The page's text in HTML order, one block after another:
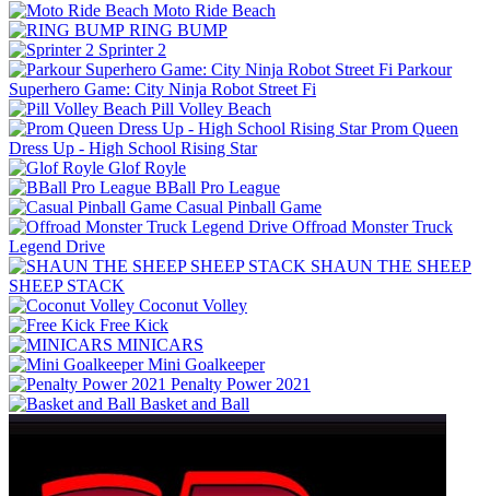
Moto Ride Beach
RING BUMP
Sprinter 2
Parkour
Superhero Game: City Ninja Robot Street Fi
Pill Volley Beach
Prom Queen
Dress Up - High School Rising Star
Glof Royle
BBall Pro League
Casual Pinball Game
Offroad Monster Truck
Legend Drive
SHAUN THE SHEEP
SHEEP STACK
Coconut Volley
Free Kick
MINICARS
Mini Goalkeeper
Penalty Power 2021
Basket and Ball